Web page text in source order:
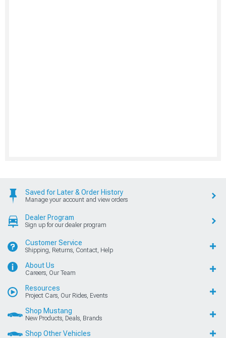
Saved for Later & Order History
Manage your account and view orders
Dealer Program
Sign up for our dealer program
Customer Service
Shipping, Returns, Contact, Help
About Us
Careers, Our Team
Resources
Project Cars, Our Rides, Events
Shop Mustang
New Products, Deals, Brands
Shop Other Vehicles